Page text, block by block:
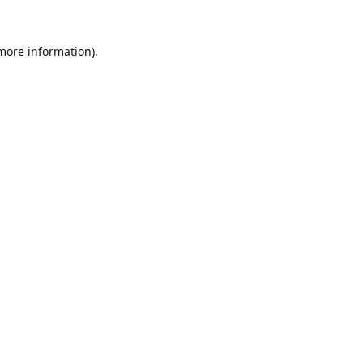
information).